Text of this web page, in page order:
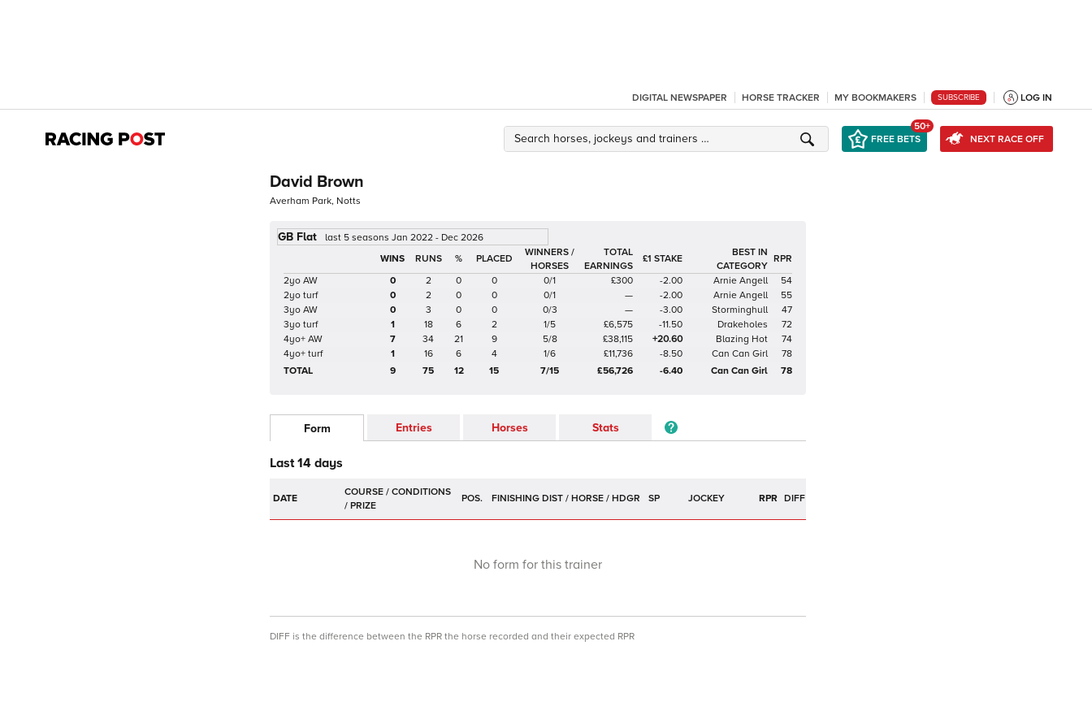
DIGITAL NEWSPAPER HORSE TRACKER MY BOOKMAKERS SUBSCRIBE LOG IN
FREE BETS
50+
NEXT RACE OFF
David Brown
Averham Park, Notts
GB Flat
last 5 seasons Jan 2022 - Dec 2026
%
WINNERS /
HORSES
TOTAL
EARNINGS
£1 STAKE
BEST IN
CATEGORY
RPR
2yo AW
0 2 0 0 0/1 £300 -2.00 Arnie Angell
54
2yo turf
0 2 0 0 0/1 — -2.00 Arnie Angell
55
3yo AW
0 3 0 0 0/3 — -3.00 Storminghull
47
3yo turf
1 18 6 2 1/5 £6,575 -11.50 Drakeholes
72
4yo+ AW
7 34 21 9 5/8 £38,115 +20.60 Blazing Hot
74
4yo+ turf
1 16 6 4 1/6 £11,736 -8.50 Can Can Girl
78
TOTAL
9 75 12 15 7/15 £56,726 -6.40 Can Can Girl 78
Form Entries Horses Stats
Last 14 days
DATE POS. SP JOCKEY RPR DIFF
No form for this trainer
DIFF is the difference between the RPR the horse recorded and their expected RPR